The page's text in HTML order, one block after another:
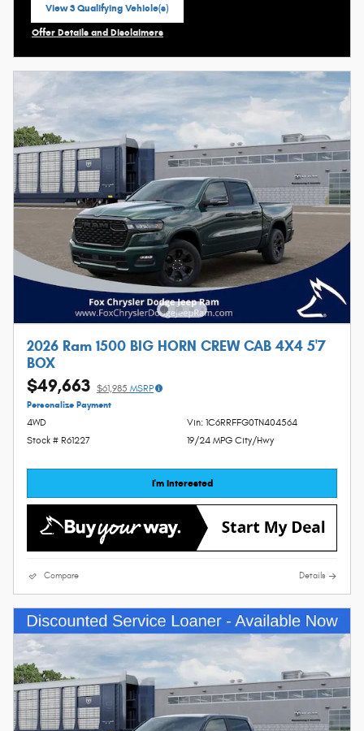
View 3 Qualifying Vehicle(s)
open in same tab
Offer Details and Disclaimers
Open Incentive Modal
2026 Ram 1500 BIG HORN CREW CAB 4X4 5'7
BOX
$49,663 $61,985 MSRP
Personalize Payment
4WD
Stock # R61227
Vin: 1C6RRFFG0TN404564
19/24 MPG City/Hwy
I'm Interested
Compare Details